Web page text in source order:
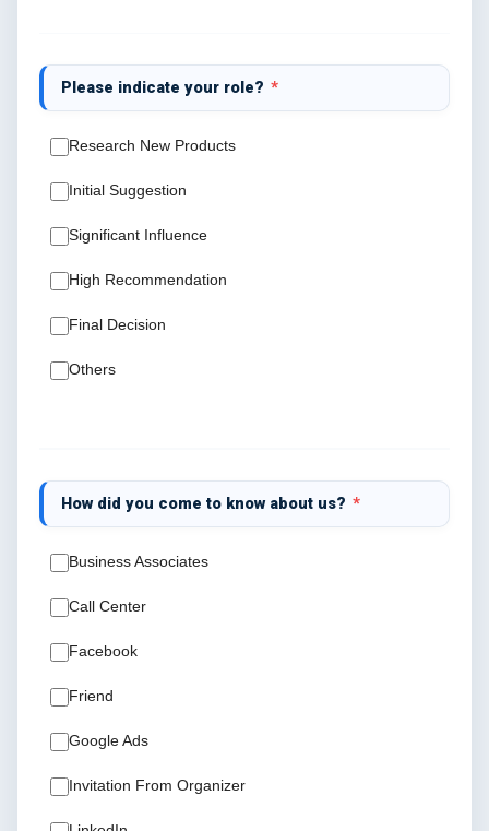
Please indicate your role? *
Research New Products
Initial Suggestion
Significant Influence
High Recommendation
Final Decision
Others
How did you come to know about us? *
Business Associates
Call Center
Facebook
Friend
Google Ads
Invitation From Organizer